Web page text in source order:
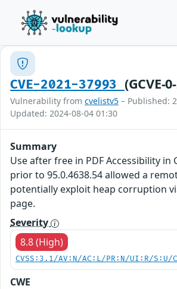
CVE-2021-37993 (GCVE-
Vulnerability from cvelistv5 – Published:
Updated: 2024-08-04 01:30
Summary
Use after free in PDF Accessibility in
prior to 95.0.4638.54 allowed a
potentially exploit heap corruption
page.
Severity
8.8 (High)
CVSS:3.1/AV:N/AC:L/PR:N/UI:R/
CWE